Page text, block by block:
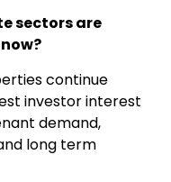
sectors are
continue
investor interest
demand,
long term